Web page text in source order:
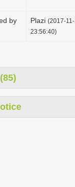
by Plazi (2017-
23:56:40)